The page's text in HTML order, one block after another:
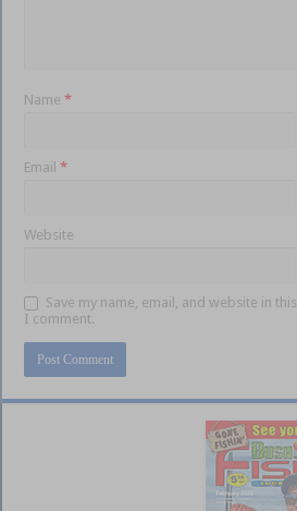
Name*
Email*
Website
Save my name, email, and website in
I comment.